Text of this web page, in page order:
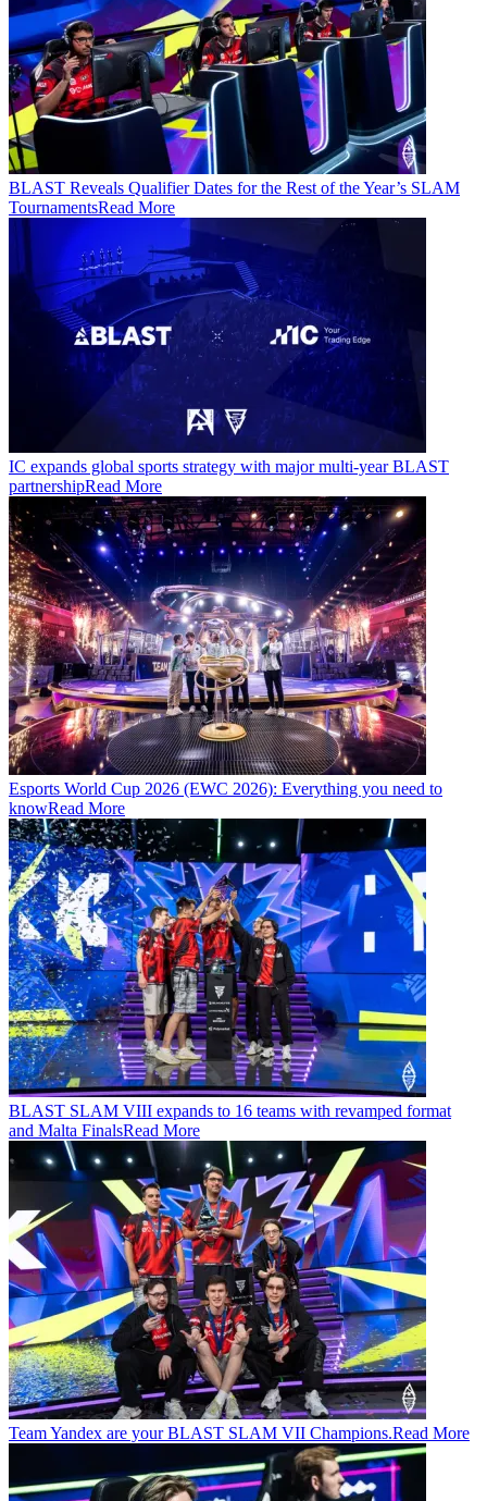
BLAST Reveals Qualifier Dates for the Rest of the Year’s SLAM
TournamentsRead More
IC expands global sports strategy with major multi-year BLAST
partnershipRead More
Esports World Cup 2026 (EWC 2026): Everything you need to
knowRead More
BLAST SLAM VIII expands to 16 teams with revamped format
and Malta FinalsRead More
Team Yandex are your BLAST SLAM VII Champions.Read More